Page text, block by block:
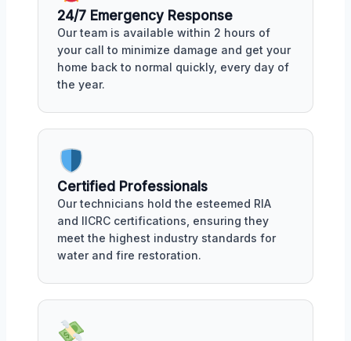
24/7 Emergency Response
Our team is available within 2 hours of
your call to minimize damage and get your
home back to normal quickly, every day of
the year.
Certified Professionals
Our technicians hold the esteemed RIA
and IICRC certifications, ensuring they
meet the highest industry standards for
water and fire restoration.